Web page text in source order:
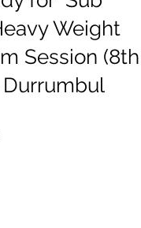
Weight
Session (8th